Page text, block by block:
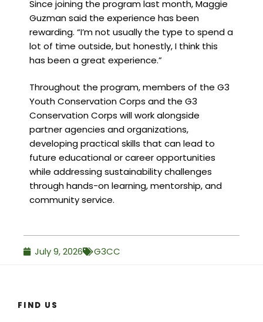
Since joining the program last month, Maggie
Guzman said the experience has been
rewarding. “I’m not usually the type to spend a
lot of time outside, but honestly, I think this
has been a great experience.”
Throughout the program, members of the G3
Youth Conservation Corps and the G3
Conservation Corps will work alongside
partner agencies and organizations,
developing practical skills that can lead to
future educational or career opportunities
while addressing sustainability challenges
through hands-on learning, mentorship, and
community service.
July 9, 2026 G3CC
FIND US